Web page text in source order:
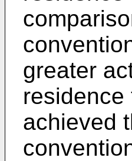
greater
residence
achieved